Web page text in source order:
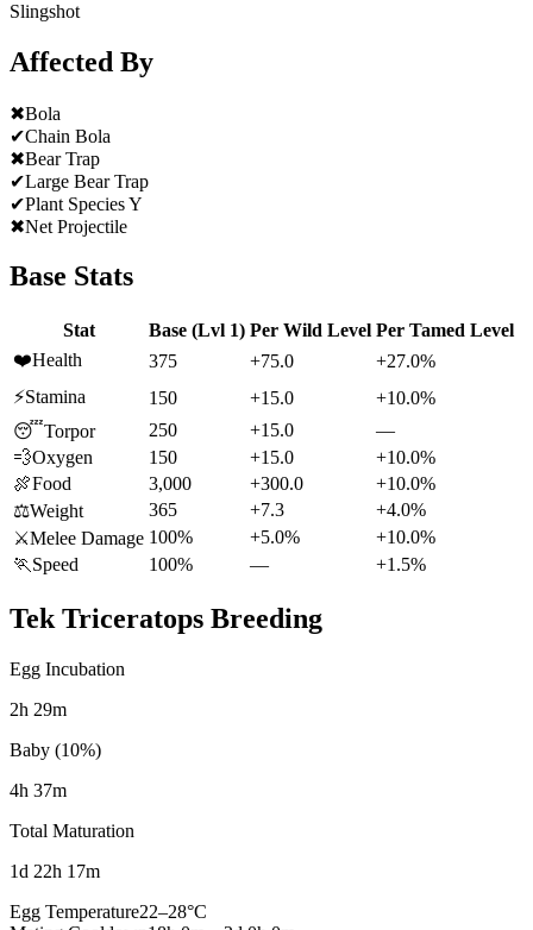
Slingshot
Affected By
✖Bola
✔Chain Bola
✖Bear Trap
✔Large Bear Trap
✔Plant Species Y
✖Net Projectile
Base Stats
Stat Base (Lvl 1) Per Wild Level Per Tamed Level
❤️Health 375 +75.0
+27.0%
⚡Stamina 150 +15.0
+10.0%
😴Torpor 250 +15.0
—
💨Oxygen 150 +15.0
+10.0%
🍖Food 3,000 +300.0
+10.0%
⚖️Weight 365 +7.3
+4.0%
⚔️Melee Damage 100% +5.0%
+10.0%
🏃 Speed 100% — +1.5%
Tek Triceratops Breeding
Egg Incubation
2h 29m
Baby (10%)
4h 37m
Total Maturation
1d 22h 17m
Egg Temperature22–28°C